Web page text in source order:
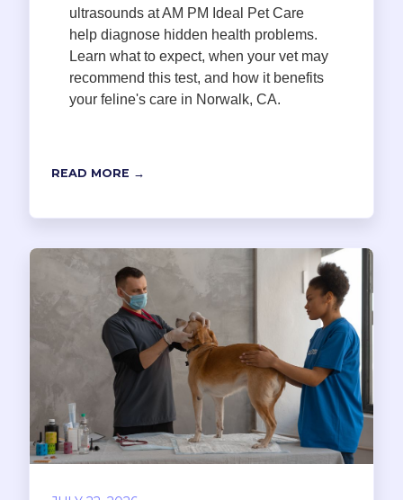
ultrasounds at AM PM Ideal Pet Care
help diagnose hidden health problems.
Learn what to expect, when your vet may
recommend this test, and how it benefits
your feline's care in Norwalk, CA.
READ MORE →